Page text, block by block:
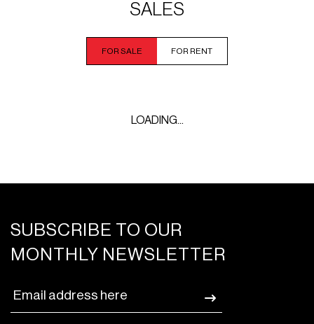
SALES
FOR SALE FOR RENT
LOADING...
SUBSCRIBE TO OUR
MONTHLY NEWSLETTER